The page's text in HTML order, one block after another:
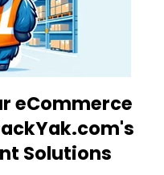
eCommerce
Solutions